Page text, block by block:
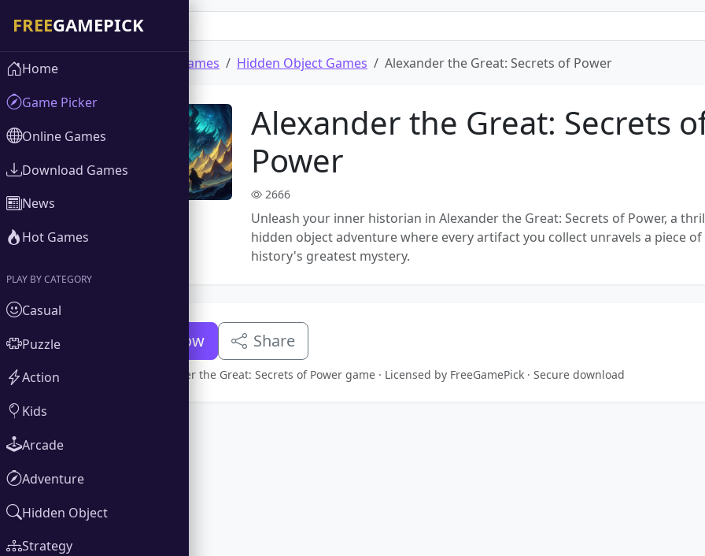
Download Games Hidden Object Games Alexander the Great: Secrets of Power
Alexander the Great: Secrets
Power
2666
Unleash your inner historian in Alexander the Great: Secrets of Power, a
hidden object adventure where every artifact you collect unravels a piece of
history's greatest mystery.
Download Now Share
Full version Alexander the Great: Secrets of Power game · Licensed by FreeGamePick · Secure download
Home
Game Picker
Online Games
Download Games
News
Hot Games
PLAY BY CATEGORY
Casual
Puzzle
Action
Kids
Arcade
Adventure
Hidden Object
Strategy